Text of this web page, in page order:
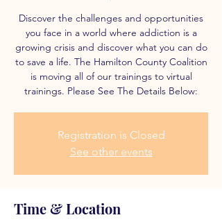
Discover the challenges and opportunities
you face in a world where addiction is a
growing crisis and discover what you can do
to save a life. The Hamilton County Coalition
is moving all of our trainings to virtual
trainings. Please See The Details Below:
Registration is Closed
See other events
Time & Location